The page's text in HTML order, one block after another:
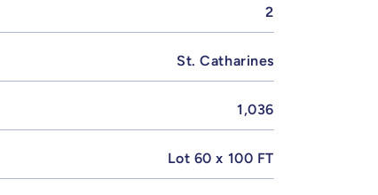
2
St. Catharines
1,036
Lot 60 x 100 FT